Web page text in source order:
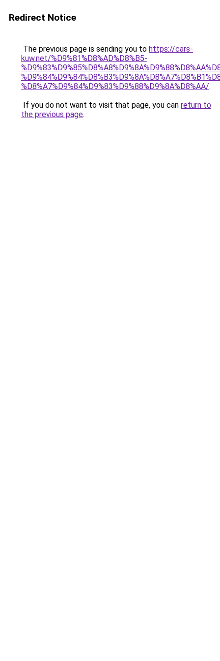
Redirect Notice
The previous page is sending you to https://cars-
kuw.net/%D9%81%D8%AD%D8%B5-
%D8%A7%D9%84%D9%83%D9%88%D9%8A%D8%AA/.
If you do not want to visit that page, you can return to
the previous page.